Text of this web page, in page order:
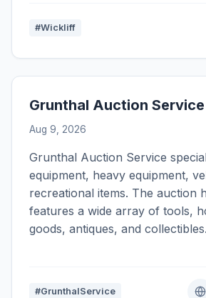
#Wickliff
Grunthal Auction Service
Aug 9, 2026
Grunthal Auction Service
equipment, heavy equipment,
recreational items. The auction
features a wide array of tools,
goods, antiques, and collectibles.
#GrunthalService